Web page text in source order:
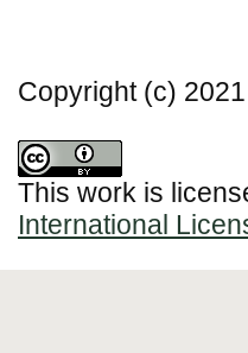
Copyright (c)
This work is
International